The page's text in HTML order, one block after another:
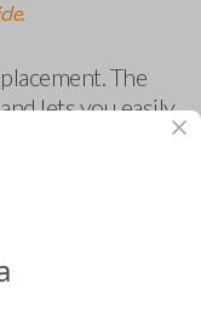
The
lets you easily